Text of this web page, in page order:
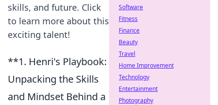
skills, and future. Click
to learn more about this
exciting talent!
**1. Henri's Playbook:
Unpacking the Skills
and Mindset Behind a
Software
Fitness
Finance
Beauty
Travel
Home Improvement
Technology
Entertainment
Photography